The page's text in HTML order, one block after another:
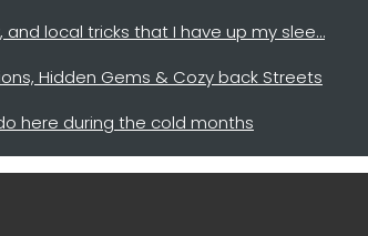
and local tricks that I have up my slee…
Hidden Gems & Cozy back Streets
here during the cold months